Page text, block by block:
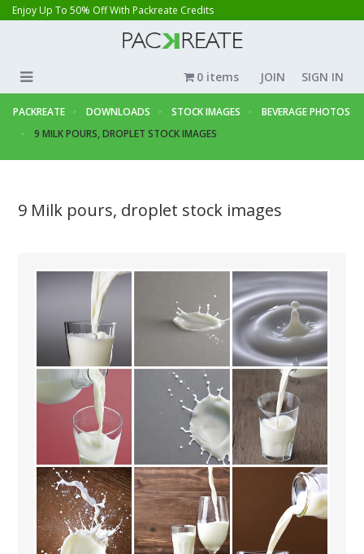
Enjoy Up To 50% Off With Packreate Credits
JOIN SIGN IN
0 items
PACKREATE DOWNLOADS STOCK IMAGES
BEVERAGE PHOTOS
9 MILK POURS, DROPLET STOCK IMAGES
9 Milk pours, droplet stock images